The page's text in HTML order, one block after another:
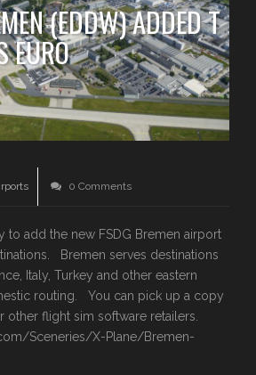
(EDDW) ADDED T
EURO
0 Comments
to add the new FSDG Bremen airport
Bremen serves destinations
Italy, Turkey and other eastern
routing. You can pick up a copy
other flight sim software retailers.
Sceneries/X-Plane/Bremen-